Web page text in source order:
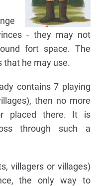
- they may not
fort space. The
that he may use.
contains 7 playing
then no more
placed there. It is
through such a
villagers or villages)
the only way to